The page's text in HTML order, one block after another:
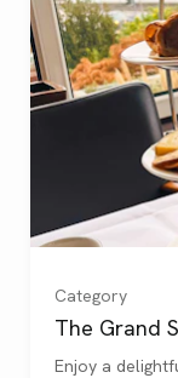
Category
The Grand
Enjoy a
For 3()